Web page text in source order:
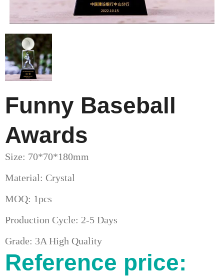
Funny Baseball
Awards
Size: 70*70*180mm
Material: Crystal
MOQ: 1pcs
Production Cycle: 2-5 Days
Grade: 3A High Quality
Reference price: